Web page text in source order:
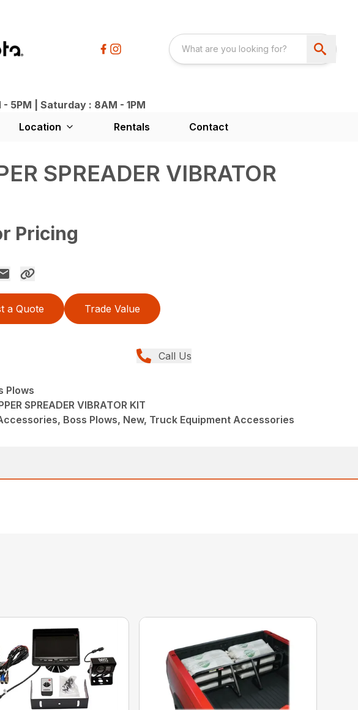
5PM | Saturday : 8AM - 1PM
Location Rentals Contact
SPREADER VIBRATOR
Pricing
a Quote Trade Value
Call Us
Plows
SPREADER VIBRATOR KIT
Boss Plows, New, Truck Equipment Accessories